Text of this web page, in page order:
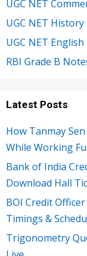
UGC NET
UGC NET
UGC NET
RBI Grade B
Latest Posts
How Tanmay
While Working
Bank of India
Download Hall
BOI Credit
Timings &
Trigonometry